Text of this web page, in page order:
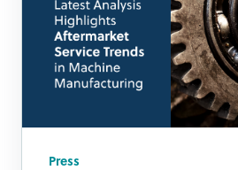
Press